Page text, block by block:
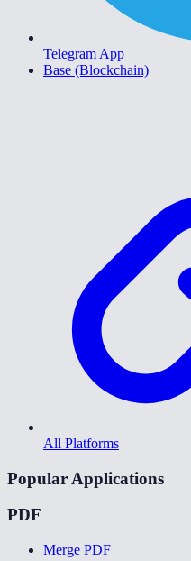
Telegram App
Base (Blockchain)
All Platforms
Popular Applications
PDF
Merge PDF